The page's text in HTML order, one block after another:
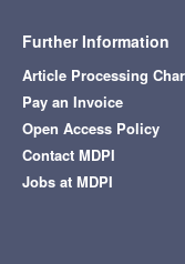
Further Information
Article Processing
Pay an Invoice
Open Access Policy
Contact MDPI
Jobs at MDPI